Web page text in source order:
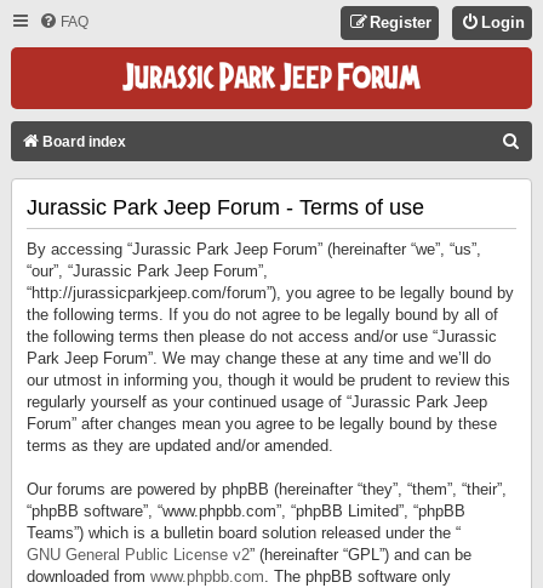
FAQ Login
Register
Board index
Jurassic Park Jeep Forum - Terms of use
By accessing “Jurassic Park Jeep Forum” (hereinafter “we”, “us”,
“our”, “Jurassic Park Jeep Forum”,
“http://jurassicparkjeep.com/forum”), you agree to be legally bound by
the following terms. If you do not agree to be legally bound by all of
the following terms then please do not access and/or use “Jurassic
Park Jeep Forum”. We may change these at any time and we’ll do
our utmost in informing you, though it would be prudent to review this
regularly yourself as your continued usage of “Jurassic Park Jeep
Forum” after changes mean you agree to be legally bound by these
terms as they are updated and/or amended.
Our forums are powered by phpBB (hereinafter “they”, “them”, “their”,
“phpBB software”, “www.phpbb.com”, “phpBB Limited”, “phpBB
Teams”) which is a bulletin board solution released under the “
GNU General Public License v2” (hereinafter “GPL”) and can be
downloaded from www.phpbb.com. The phpBB software only